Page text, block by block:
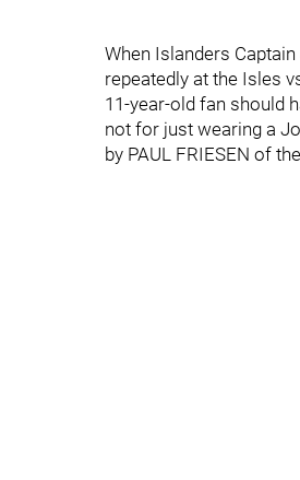
When Islanders
repeatedly at the Isles
11-year-old fan should
not for just wearing a
by PAUL FRIESEN of